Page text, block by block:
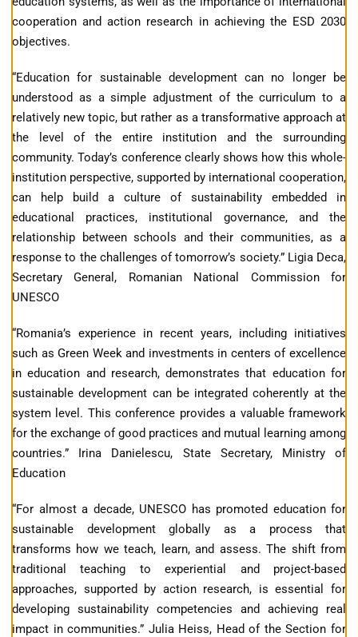
cooperation and action research in achieving the ESD 2030
objectives.
“Education for sustainable development can no longer be
understood as a simple adjustment of the curriculum to a
relatively new topic, but rather as a transformative approach at
the level of the entire institution and the surrounding
community. Today’s conference clearly shows how this whole-
institution perspective, supported by international cooperation,
can help build a culture of sustainability embedded in
educational practices, institutional governance, and the
relationship between schools and their communities, as a
response to the challenges of tomorrow’s society.” Ligia Deca,
Secretary General, Romanian National Commission for
UNESCO
“Romania’s experience in recent years, including initiatives
such as Green Week and investments in centers of excellence
in education and research, demonstrates that education for
sustainable development can be integrated coherently at the
system level. This conference provides a valuable framework
for the exchange of good practices and mutual learning among
countries.” Irina Danielescu, State Secretary, Ministry of
Education
“For almost a decade, UNESCO has promoted education for
sustainable development globally as a process that
transforms how we teach, learn, and assess. The shift from
traditional teaching to experiential and project-based
approaches, supported by action research, is essential for
developing sustainability competencies and achieving real
impact in communities.” Julia Heiss, Head of the Section for